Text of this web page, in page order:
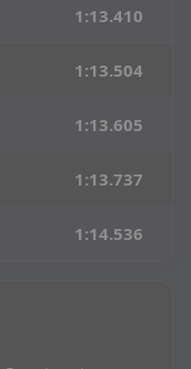
1:13.410
1:13.504
1:13.605
1:13.737
1:14.536